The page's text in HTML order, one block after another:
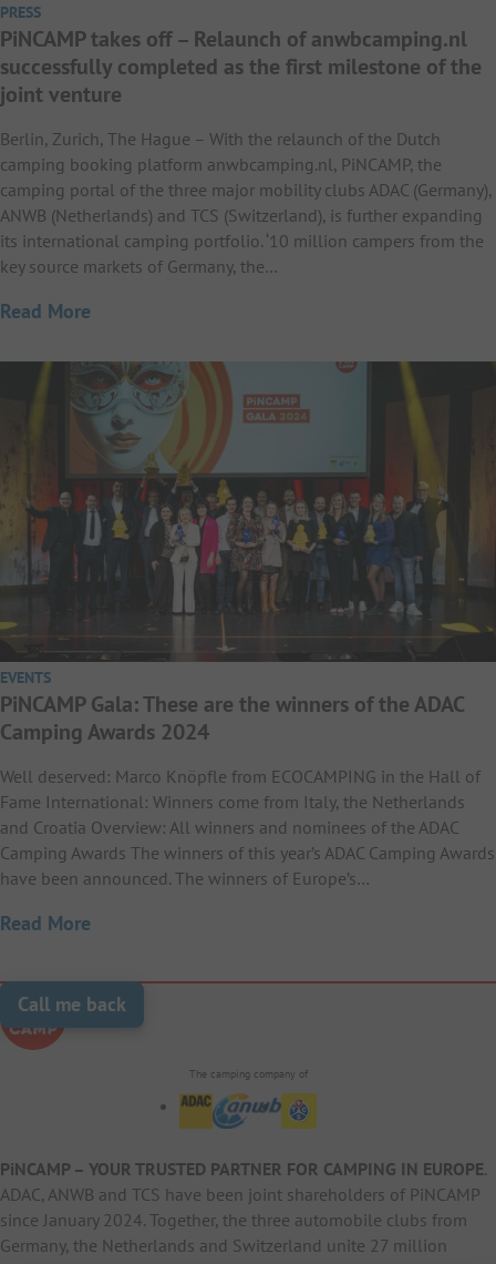
PRESS
PiNCAMP takes off – Relaunch of anwbcamping.nl
successfully completed as the first milestone of the
joint venture
Berlin, Zurich, The Hague – With the relaunch of the Dutch
camping booking platform anwbcamping.nl, PiNCAMP, the
camping portal of the three major mobility clubs ADAC (Germany),
ANWB (Netherlands) and TCS (Switzerland), is further expanding
its international camping portfolio. ‘10 million campers from the
key source markets of Germany, the…
Read More
EVENTS
PiNCAMP Gala: These are the winners of the ADAC
Camping Awards 2024
Well deserved: Marco Knöpfle from ECOCAMPING in the Hall of
Fame International: Winners come from Italy, the Netherlands
and Croatia Overview: All winners and nominees of the ADAC
Camping Awards The winners of this year’s ADAC Camping Awards
have been announced. The winners of Europe’s…
Read More
Call me back
The camping company of
PiNCAMP – YOUR TRUSTED PARTNER FOR CAMPING IN EUROPE.
ADAC, ANWB and TCS have been joint shareholders of PiNCAMP
since January 2024. Together, the three automobile clubs from
Germany, the Netherlands and Switzerland unite 27 million